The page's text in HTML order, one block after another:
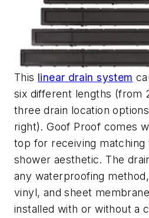
This linear drain system
six different lengths (from
three drain location
right). Goof Proof comes
top for receiving matching
shower aesthetic. The
any waterproofing
vinyl, and sheet
installed with or without a